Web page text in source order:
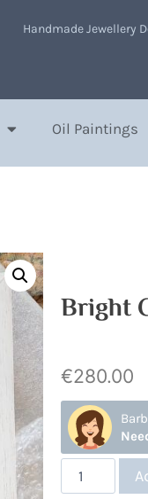
Handmade Jewellery
Oil Paintings
Bright
€280.00